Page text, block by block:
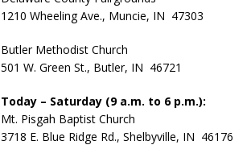
1210 Wheeling Ave., Muncie, IN 47303
Butler Methodist Church
501 W. Green St., Butler, IN 46721
Today – Saturday (9 a.m. to 6 p.m.):
Mt. Pisgah Baptist Church
3718 E. Blue Ridge Rd., Shelbyville, IN 46176